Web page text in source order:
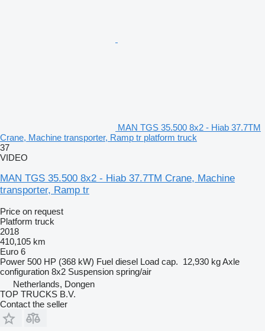
MAN TGS 35.500 8x2 - Hiab 37.7TM
Crane, Machine transporter, Ramp tr platform truck
37
VIDEO
MAN TGS 35.500 8x2 - Hiab 37.7TM Crane, Machine
transporter, Ramp tr
Price on request
Platform truck
2018
410,105 km
Euro 6
Power 500 HP (368 kW) Fuel diesel Load cap. 12,930 kgAxle
configuration 8x2 Suspension spring/air
Netherlands, Dongen
TOP TRUCKS B.V.
Contact the seller